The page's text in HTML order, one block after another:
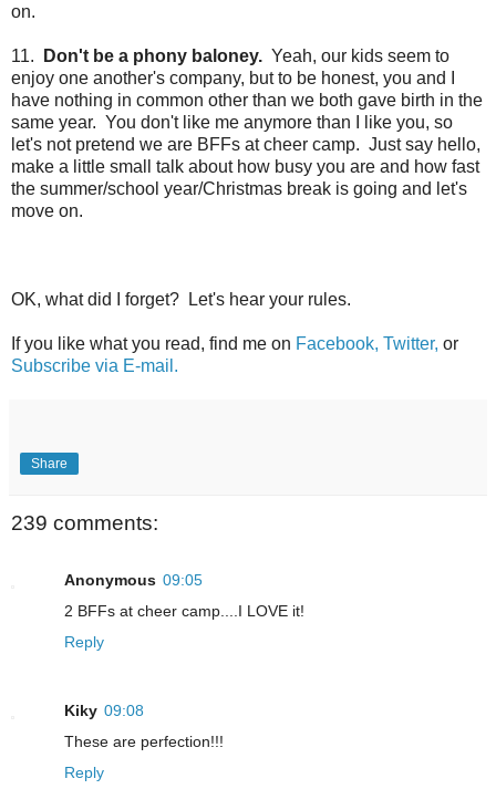
on.
11. Don't be a phony baloney. Yeah, our kids seem to
enjoy one another's company, but to be honest, you and I
have nothing in common other than we both gave birth in the
same year. You don't like me anymore than I like you, so
let's not pretend we are BFFs at cheer camp. Just say hello,
make a little small talk about how busy you are and how fast
the summer/school year/Christmas break is going and let's
move on.
OK, what did I forget? Let's hear your rules.
If you like what you read, find me on Facebook, Twitter, or
Subscribe via E-mail.
Share
239 comments:
Anonymous 09:05
2 BFFs at cheer camp....I LOVE it!
Reply
Kiky 09:08
These are perfection!!!
Reply